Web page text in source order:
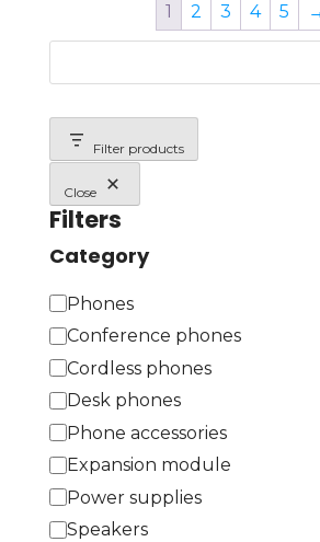
1 2 3 4 5
Filter products
Close
Filters
Category
C
a
t
e
g
r
y
Phones
Conference phones
Cordless phones
Desk phones
Phone accessories
Expansion module
Power supplies
Speakers